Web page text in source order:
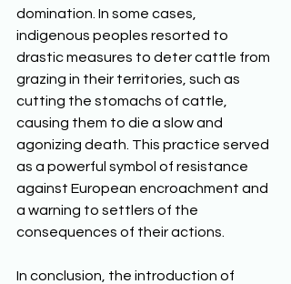
domination. In some cases,
indigenous peoples resorted to
drastic measures to deter cattle from
grazing in their territories, such as
cutting the stomachs of cattle,
causing them to die a slow and
agonizing death. This practice served
as a powerful symbol of resistance
against European encroachment and
a warning to settlers of the
consequences of their actions.
In conclusion, the introduction of